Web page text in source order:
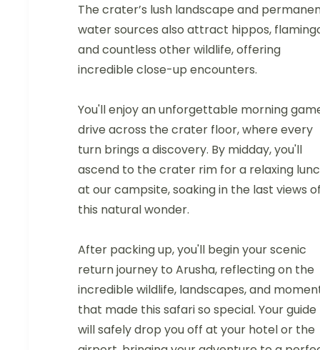
The crater’s lush landscape and
water sources also attract hippos,
and countless other wildlife, offering
incredible close-up encounters.
You'll enjoy an unforgettable morning
drive across the crater floor, where every
turn brings a discovery. By midday, you'll
ascend to the crater rim for a relaxing
at our campsite, soaking in the last views
this natural wonder.
After packing up, you'll begin your scenic
return journey to Arusha, reflecting on the
incredible wildlife, landscapes, and
that made this safari so special. Your guide
will safely drop you off at your hotel or the